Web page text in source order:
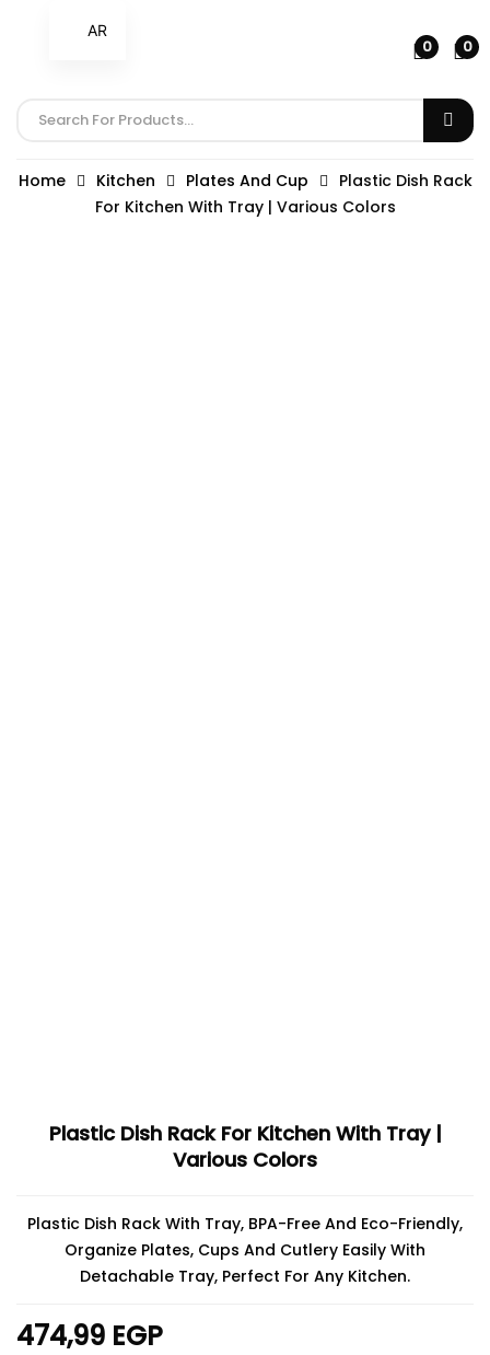
0 0
Home Kitchen Plates And Cup
Plastic Dish Rack
For Kitchen With Tray | Various Colors
Plastic Dish Rack For Kitchen With Tray |
Various Colors
Plastic Dish Rack With Tray, BPA-Free And Eco-Friendly,
Organize Plates, Cups And Cutlery Easily With
Detachable Tray, Perfect For Any Kitchen.
474,99 EGP
AR